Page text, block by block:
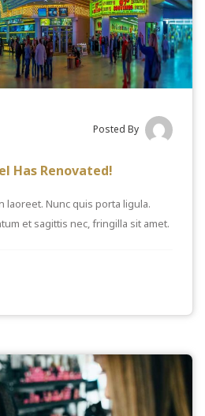
Posted By
Has Renovated!
laoreet. Nunc quis porta ligula.
et sagittis nec, fringilla sit amet.